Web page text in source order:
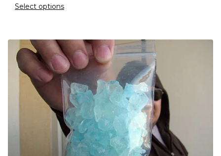
Select options